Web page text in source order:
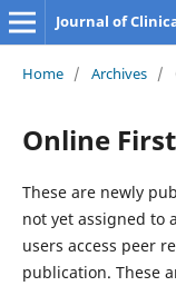
Journal of
Home / Archives /
Online
These are newly
not yet assigned to
users access peer
publication. These